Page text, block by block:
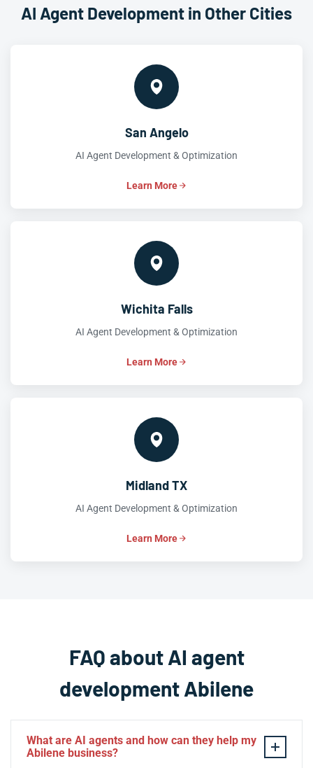
AI Agent Development in Other Cities
San Angelo
AI Agent Development & Optimization
Learn More
Wichita Falls
AI Agent Development & Optimization
Learn More
Midland TX
AI Agent Development & Optimization
Learn More
FAQ about AI agent
development Abilene
What are AI agents and how can they help my
Abilene business?